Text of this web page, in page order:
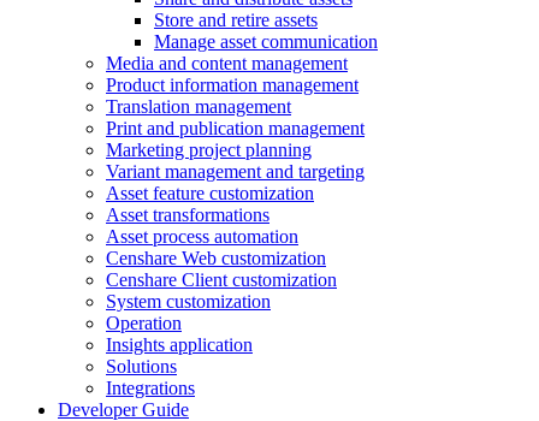
Store and retire assets
Manage asset communication
Media and content management
Product information management
Translation management
Print and publication management
Marketing project planning
Variant management and targeting
Asset feature customization
Asset transformations
Asset process automation
Censhare Web customization
Censhare Client customization
System customization
Operation
Insights application
Solutions
Integrations
Developer Guide